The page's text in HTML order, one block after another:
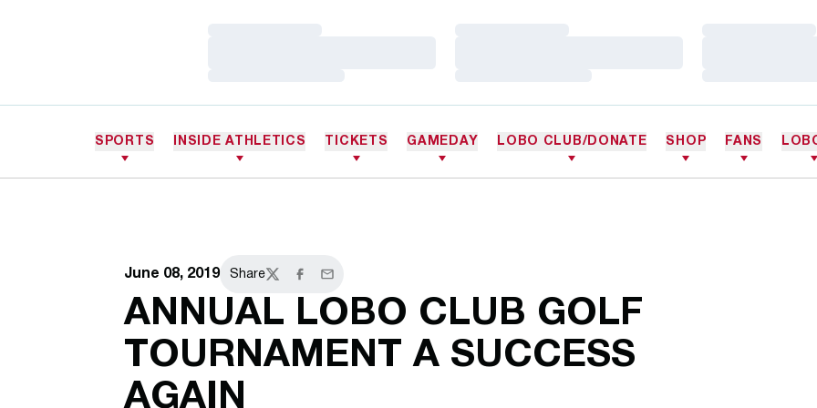
SPORTS INSIDE ATHLETICS TICKETS GAMEDAY LOBO CLUB/DONATE SHOP FANS
June 08, 2019 Share
TwitterFacebook
Email
ANNUAL LOBO CLUB GOLF
TOURNAMENT A SUCCESS
AGAIN